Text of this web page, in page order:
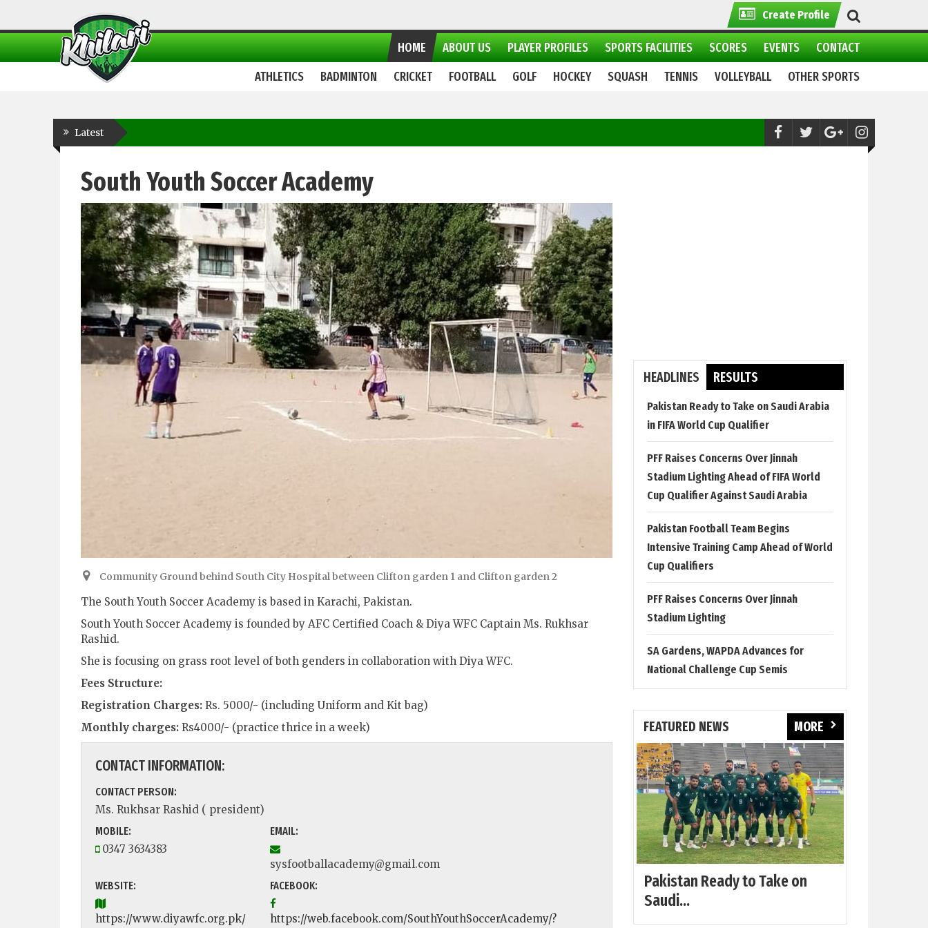
Create Profile
CONTACT
EVENTS
SCORES
SPORTS FACILITIES
PLAYER PROFILES
ABOUT US
HOME
OTHER SPORTS
VOLLEYBALL
TENNIS
SQUASH
HOCKEY
GOLF
FOOTBALL
CRICKET
BADMINTON
ATHLETICS
Latest Football: Pakistan Ready to Take on
South Youth Soccer Academy
Community Ground behind South City Hospital between Clifton garden 1 and Clifton garden 2
The South Youth Soccer Academy is based in Karachi, Pakistan.
South Youth Soccer Academy is founded by AFC Certified Coach & Diya WFC Captain Ms. Rukhsar
Rashid.
She is focusing on grass root level of both genders in collaboration with Diya WFC.
Fees Structure:
Registration Charges: Rs. 5000/- (including Uniform and Kit bag)
Monthly charges: Rs4000/- (practice thrice in a week)
CONTACT INFORMATION:
CONTACT PERSON:
Ms. Rukhsar Rashid ( president)
MOBILE:
0347 3634383
EMAIL:
sysfootballacademy@gmail.com
WEBSITE:
https://www.diyawfc.org.pk/
FACEBOOK:
https://web.facebook.com/SouthYouthSoccerAcademy/?
HEADLINES RESULTS
Pakistan Ready to Take on Saudi Arabia
in FIFA World Cup Qualifier
PFF Raises Concerns Over Jinnah
Stadium Lighting Ahead of FIFA World
Cup Qualifier Against Saudi Arabia
Pakistan Football Team Begins
Intensive Training Camp Ahead of World
Cup Qualifiers
PFF Raises Concerns Over Jinnah
Stadium Lighting
SA Gardens, WAPDA Advances for
National Challenge Cup Semis
FEATURED NEWS MORE
Pakistan Ready to Take on
Saudi...